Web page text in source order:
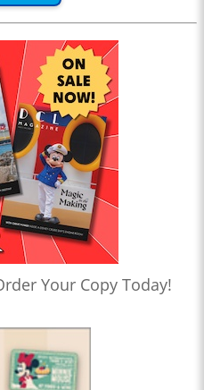
Your Copy Today!